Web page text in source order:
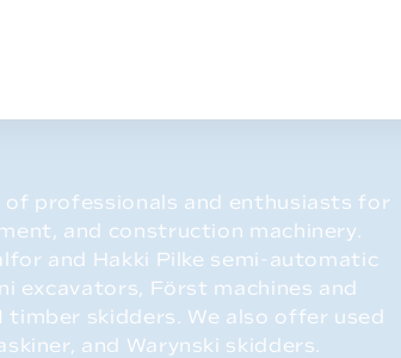
of professionals and enthusiasts for
and construction machinery.
and Hakki Pilke semi-automatic
excavators, Först machines and
timber skidders. We also offer used
and Warynski skidders.